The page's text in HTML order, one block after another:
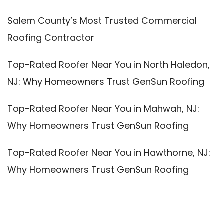
Salem County’s Most Trusted Commercial
Roofing Contractor
Top-Rated Roofer Near You in North Haledon,
NJ: Why Homeowners Trust GenSun Roofing
Top-Rated Roofer Near You in Mahwah, NJ:
Why Homeowners Trust GenSun Roofing
Top-Rated Roofer Near You in Hawthorne, NJ:
Why Homeowners Trust GenSun Roofing